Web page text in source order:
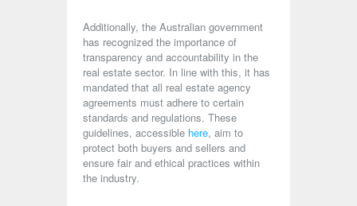
Additionally, the Australian government
has recognized the importance of
transparency and accountability in the
real estate sector. In line with this, it has
mandated that all real estate agency
agreements must adhere to certain
standards and regulations. These
guidelines, accessible here, aim to
protect both buyers and sellers and
ensure fair and ethical practices within
the industry.